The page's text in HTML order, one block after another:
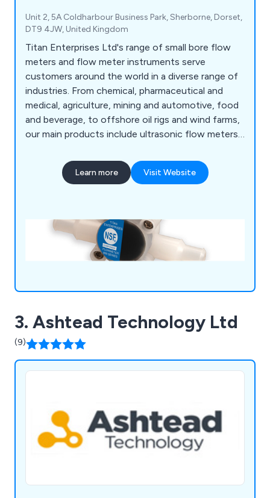
Unit 2, 5A Coldharbour Business Park, Sherborne, Dorset,
DT9 4JW, United Kingdom
Titan Enterprises Ltd's range of small bore flow
meters and flow meter instruments serve
customers around the world in a diverse range of
industries. From chemical, pharmaceutical and
medical, agriculture, mining and automotive, food
and beverage, to offshore oil rigs and wind farms,
our main products include ultrasonic flow meters,
low-flow meters, oval gear high-pressure flow
meters, and bespoke devices manufactured to
Learn more Visit Website
3. Ashtead Technology Ltd
(9)